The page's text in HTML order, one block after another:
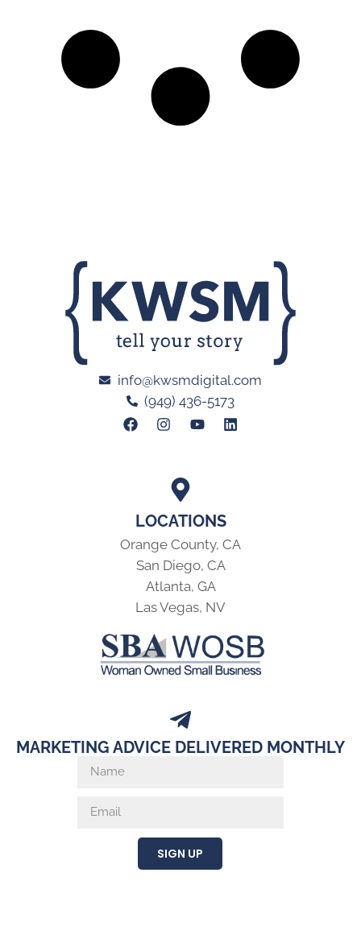
LOCATIONS
Orange County, CA
San Diego, CA
Atlanta, GA
Las Vegas, NV
info@kwsmdigital.com
(949) 436-5173
MARKETING ADVICE DELIVERED MONTHLY
SIGN UP